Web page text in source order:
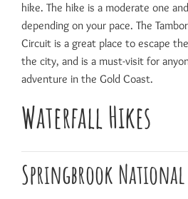
hike. The hike is a moderate one
depending on your pace. The
Circuit is a great place to escape
the city, and is a must-visit for
adventure in the Gold Coast.
Waterfall Hikes
Springbrook National